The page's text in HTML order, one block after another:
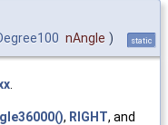
nAngle ) static
, RIGHT, and